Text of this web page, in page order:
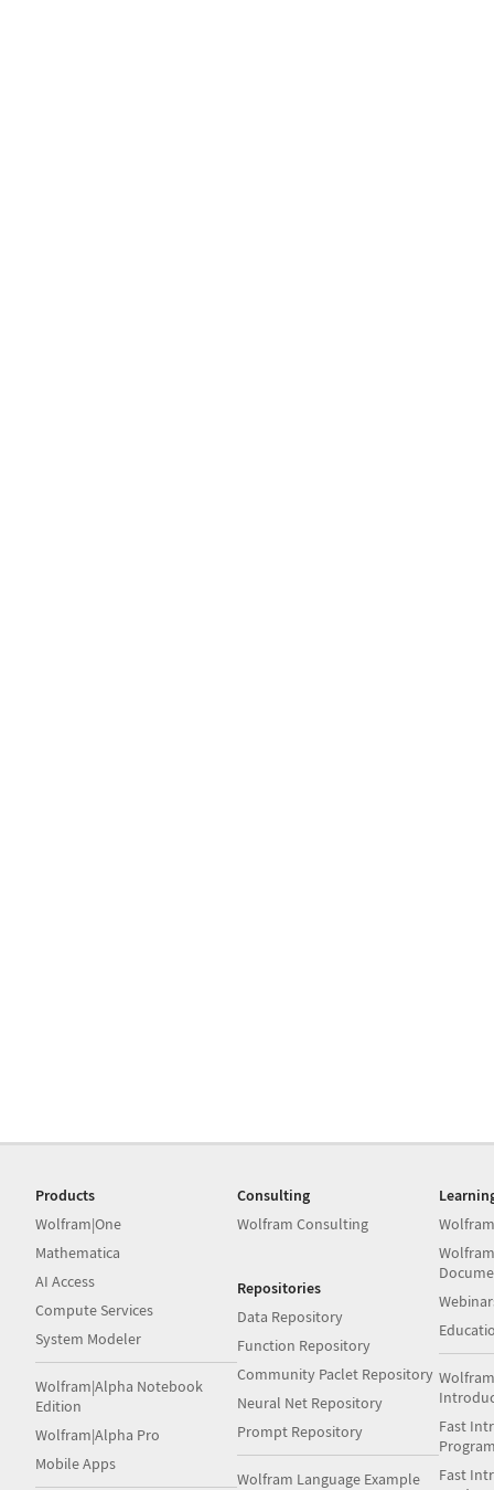
Products
Wolfram|One
Mathematica
AI Access
Compute Services
System Modeler
Wolfram|Alpha Notebook
Edition
Wolfram|Alpha Pro
Mobile Apps
Consulting
Wolfram Consulting
Repositories
Data Repository
Function Repository
Community Paclet Repository
Neural Net Repository
Prompt Repository
Wolfram Language Example
Fast
Fast